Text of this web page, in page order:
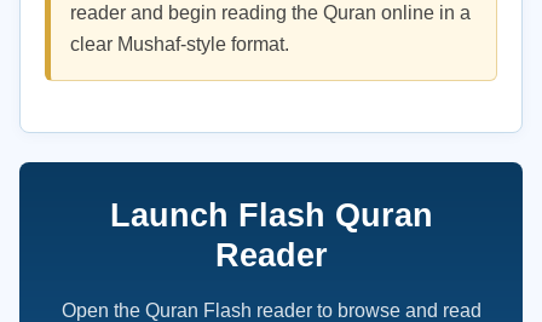
reader and begin reading the Quran online in a
clear Mushaf-style format.
Launch Flash Quran
Reader
Open the Quran Flash reader to browse and read